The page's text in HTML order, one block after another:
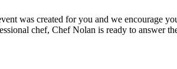
was created for you and we encourage
chef, Chef Nolan is ready to answer